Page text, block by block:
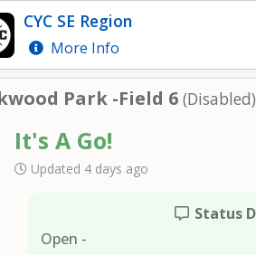
6
CYC SE Region
More Info
Park -Field 6 (Disabled)
It's A Go!
Updated 4 days ago
Status
Open -